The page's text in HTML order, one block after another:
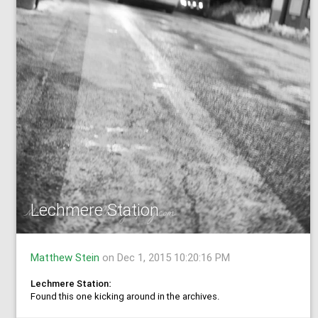
Lechmere Station
Matthew Stein on Dec 1, 2015 10:20:16 PM
Lechmere Station:
Found this one kicking around in the archives.